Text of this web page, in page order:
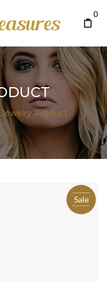
0
Jewelry Product
Sale